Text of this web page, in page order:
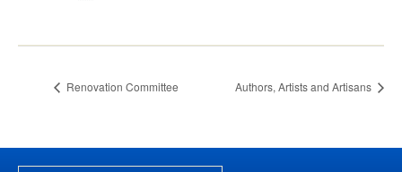
Renovation Committee Authors, Artists and Artisans